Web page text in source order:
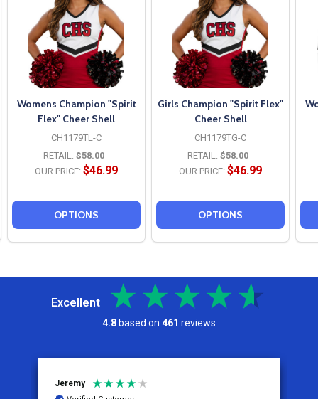
Womens Champion "Spirit
Flex" Cheer Shell
CH1179TL-C
RETAIL: $58.00
OUR PRICE: $46.99
OPTIONS
Girls Champion "Spirit Flex"
Cheer Shell
CH1179TG-C
RETAIL: $58.00
OUR PRICE: $46.99
OPTIONS
Excellent
4.8 based on 461 reviews
Jeremy